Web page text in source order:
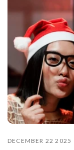
DECEMBER 22 2025